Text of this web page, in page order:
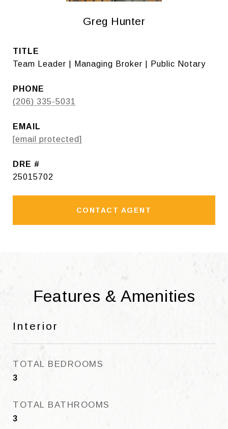
Greg Hunter
TITLE
Team Leader | Managing Broker | Public Notary
PHONE
(206) 335-5031
EMAIL
[email protected]
DRE #
25015702
CONTACT AGENT
Features & Amenities
Interior
TOTAL BEDROOMS
3
TOTAL BATHROOMS
3